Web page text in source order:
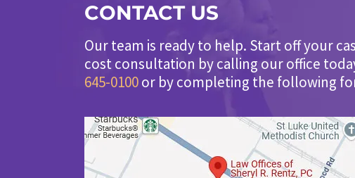
CONTACT US
Our team is ready to help. Start off your
cost consultation by calling our office
645-0100or by completing the following